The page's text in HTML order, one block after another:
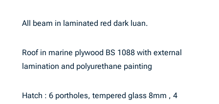
All beam in laminated red dark luan.
Roof in marine plywood BS 1088 with external
lamination and polyurethane painting
Hatch : 6 portholes, tempered glass 8mm , 4